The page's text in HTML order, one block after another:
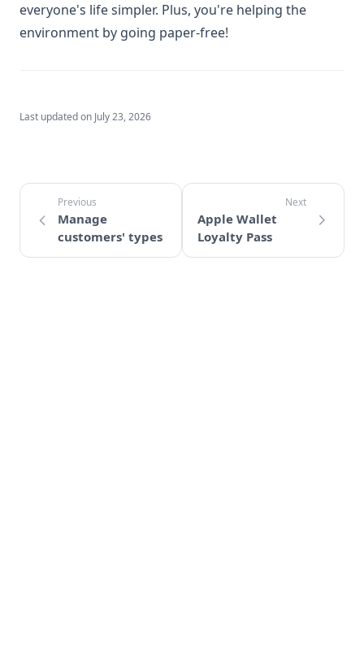
everyone's life simpler. Plus, you're helping the
environment by going paper-free!
Last updated on July 23, 2026
Manage
customers' types
Apple Wallet
Loyalty Pass